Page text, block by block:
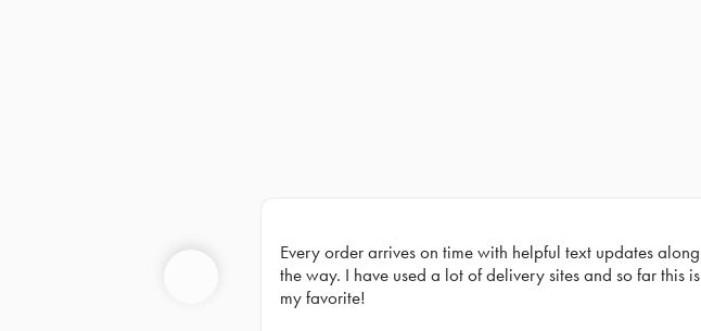
Every order arrives on time with helpful text updates along
the way. I have used a lot of delivery sites and so far this is
my favorite!